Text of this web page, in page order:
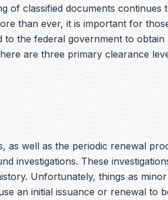
of classified documents continues
than ever, it is important for
to the federal government to obtain
are three primary clearance
as well as the periodic renewal
investigations. These
Unfortunately, things as
an initial issuance or renewal to